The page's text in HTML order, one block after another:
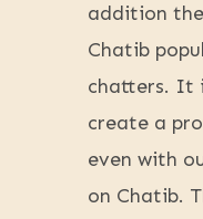
addition
Chatib
chatters. It
create a
even with
on Chatib.